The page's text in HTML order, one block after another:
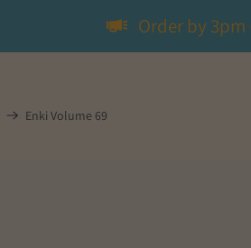
Order by
Enki Volume 69